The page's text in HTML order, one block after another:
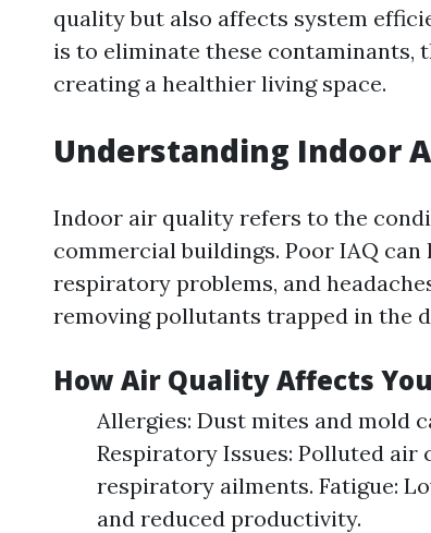
quality but also affects system
is to eliminate these contaminants,
creating a healthier living space.
Understanding Indoor
Indoor air quality refers to the
commercial buildings. Poor IAQ
respiratory problems, and
removing pollutants trapped in the
How Air Quality Affects
Allergies: Dust mites and mold
Respiratory Issues: Polluted air
respiratory ailments. Fatigue:
and reduced productivity.